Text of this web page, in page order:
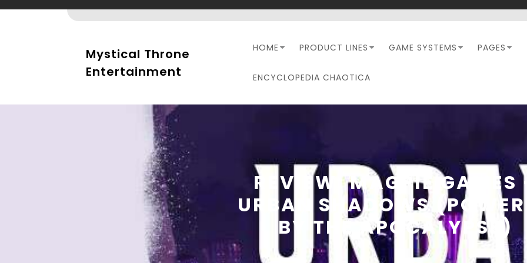
Mystical Throne
Entertainment
HOME PRODUCT LINES GAME SYSTEMS PAGES
ENCYCLOPEDIA CHAOTICA
REVIEW: MAGPIE GAMES
URBAN SHADOWS
BY THE APOCALYPSE)